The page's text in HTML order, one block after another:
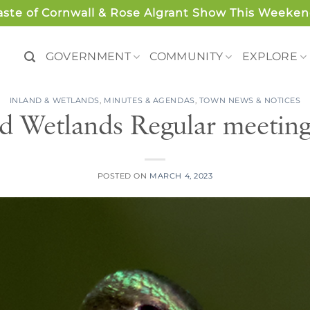
of Cornwall & Rose Algrant Show This
GOVERNMENT COMMUNITY EXPLORE
INLAND & WETLANDS, MINUTES & AGENDAS, TOWN NEWS & NOTICES
Wetlands Regular
POSTED ON MARCH 4, 2023